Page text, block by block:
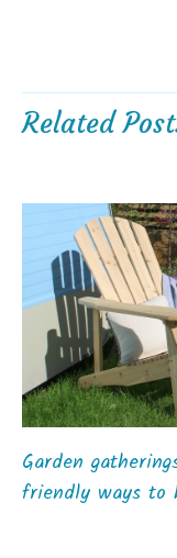
Related
Garden
friendly ways to